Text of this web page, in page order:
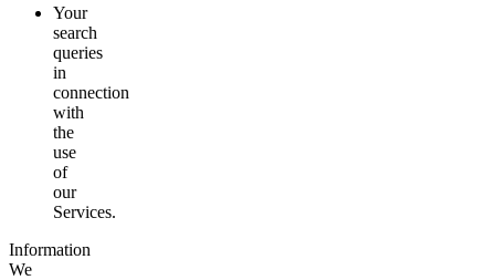
Your
search
queries
in
connection
with
the
use
of
our
Services.
Information
We